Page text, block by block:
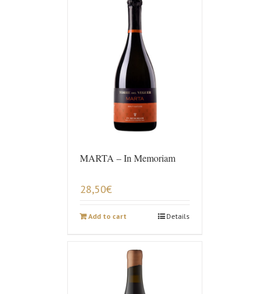
MARTA – In Memoriam
28,50€
Add to cart Details